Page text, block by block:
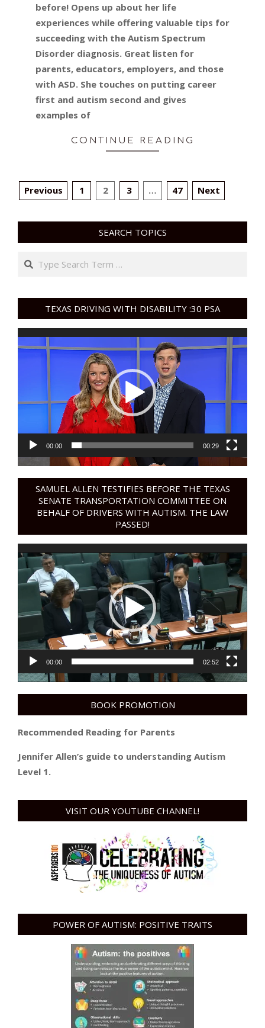
before! Opens up about her life
experiences while offering valuable tips for
succeeding with the Autism Spectrum
Disorder diagnosis. Great listen for
parents, educators, employers, and those
with ASD. She touches on putting career
first and autism second and gives
examples of
CONTINUE READING
POSTS
Previous 1 2 3 … 47 Next
SEARCH TOPICS
Search
TEXAS DRIVING WITH DISABILITY :30 PSA
Video
Player
00:00 00:29
SAMUEL ALLEN TESTIFIES BEFORE THE TEXAS
SENATE TRANSPORTATION COMMITTEE ON
BEHALF OF DRIVERS WITH AUTISM. THE LAW
PASSED!
Video
Player
00:00 02:52
BOOK PROMOTION
Recommended Reading for Parents
Jennifer Allen’s guide to understanding Autism
Level 1.
VISIT OUR YOUTUBE CHANNEL!
POWER OF AUTISM: POSITIVE TRAITS